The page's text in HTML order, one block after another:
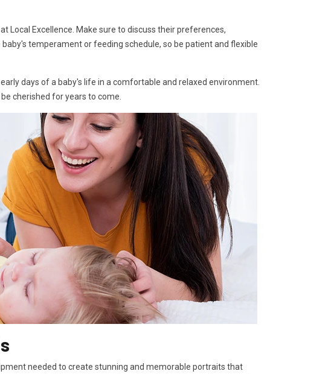
Local Excellence. Make sure to discuss their preferences,
temperament or feeding schedule, so be patient and flexible
days of a baby's life in a comfortable and relaxed environment.
cherished for years to come.
needed to create stunning and memorable portraits that